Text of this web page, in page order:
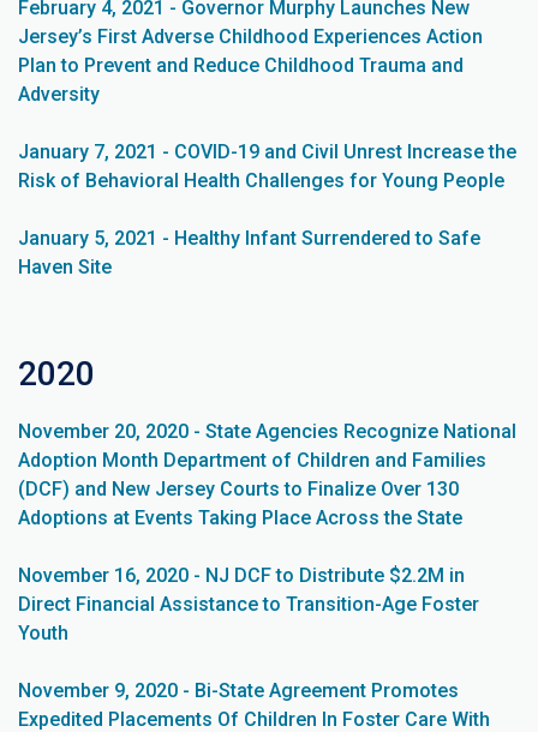
February 4, 2021 - Governor Murphy Launches New
Jersey’s First Adverse Childhood Experiences Action
Plan to Prevent and Reduce Childhood Trauma and
Adversity
January 7, 2021 - COVID-19 and Civil Unrest Increase the
Risk of Behavioral Health Challenges for Young People
January 5, 2021 - Healthy Infant Surrendered to Safe
Haven Site
2020
November 20, 2020 - State Agencies Recognize National
Adoption Month Department of Children and Families
(DCF) and New Jersey Courts to Finalize Over 130
Adoptions at Events Taking Place Across the State
November 16, 2020 - NJ DCF to Distribute $2.2M in
Direct Financial Assistance to Transition-Age Foster
Youth
November 9, 2020 - Bi-State Agreement Promotes
Expedited Placements Of Children In Foster Care With